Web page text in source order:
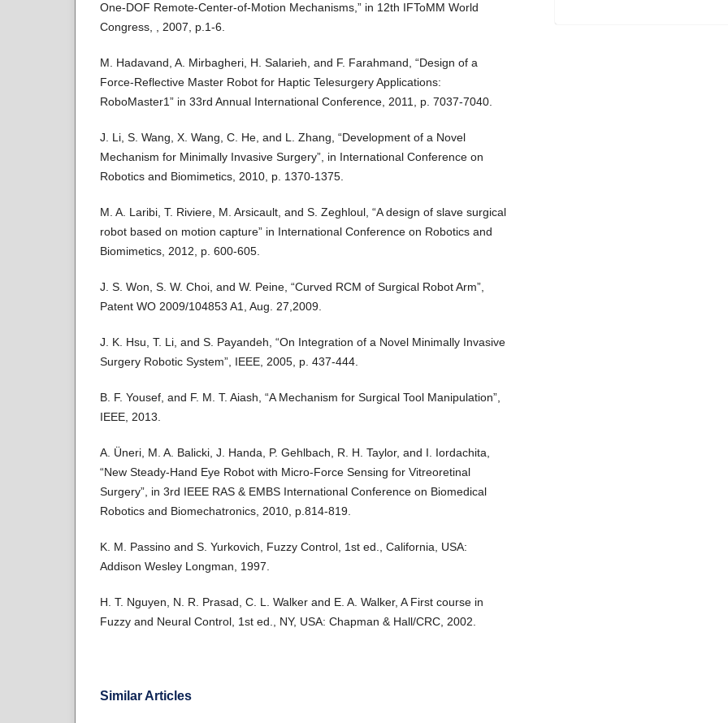
One-DOF Remote-Center-of-Motion Mechanisms,” in 12th IFToMM World
Congress, , 2007, p.1-6.
M. Hadavand, A. Mirbagheri, H. Salarieh, and F. Farahmand, “Design of a
Force-Reflective Master Robot for Haptic Telesurgery Applications:
RoboMaster1” in 33rd Annual International Conference, 2011, p. 7037-7040.
J. Li, S. Wang, X. Wang, C. He, and L. Zhang, “Development of a Novel
Mechanism for Minimally Invasive Surgery”, in International Conference on
Robotics and Biomimetics, 2010, p. 1370-1375.
M. A. Laribi, T. Riviere, M. Arsicault, and S. Zeghloul, “A design of slave surgical
robot based on motion capture” in International Conference on Robotics and
Biomimetics, 2012, p. 600-605.
J. S. Won, S. W. Choi, and W. Peine, “Curved RCM of Surgical Robot Arm”,
Patent WO 2009/104853 A1, Aug. 27,2009.
J. K. Hsu, T. Li, and S. Payandeh, “On Integration of a Novel Minimally Invasive
Surgery Robotic System”, IEEE, 2005, p. 437-444.
B. F. Yousef, and F. M. T. Aiash, “A Mechanism for Surgical Tool Manipulation”,
IEEE, 2013.
A. Üneri, M. A. Balicki, J. Handa, P. Gehlbach, R. H. Taylor, and I. Iordachita,
“New Steady-Hand Eye Robot with Micro-Force Sensing for Vitreoretinal
Surgery”, in 3rd IEEE RAS & EMBS International Conference on Biomedical
Robotics and Biomechatronics, 2010, p.814-819.
K. M. Passino and S. Yurkovich, Fuzzy Control, 1st ed., California, USA:
Addison Wesley Longman, 1997.
H. T. Nguyen, N. R. Prasad, C. L. Walker and E. A. Walker, A First course in
Fuzzy and Neural Control, 1st ed., NY, USA: Chapman & Hall/CRC, 2002.
Similar Articles